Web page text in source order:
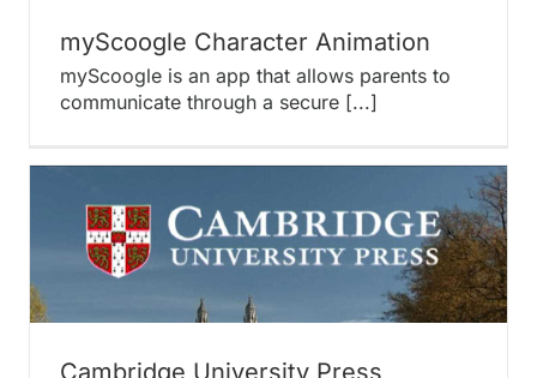
myScoogle Character Animation
myScoogle is an app that allows parents to
communicate through a secure [...]